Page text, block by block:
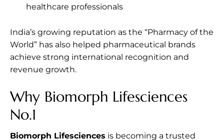
healthcare professionals
India’s growing reputation as the “Pharmacy of the
World” has also helped pharmaceutical brands
achieve strong international recognition and
revenue growth.
Why Biomorph Lifesciences
No.1
Biomorph Lifesciences is becoming a trusted